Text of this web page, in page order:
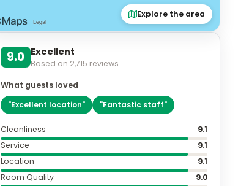
Explore the area
9.0 Excellent
Based on 2,715 reviews
What guests loved
"Excellent location" "Fantastic staff"
Cleanliness
9.1
Service
9.1
Location
9.1
Room Quality
9.0